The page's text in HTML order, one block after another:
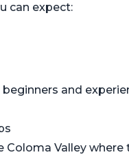
can expect:
and
Valley where